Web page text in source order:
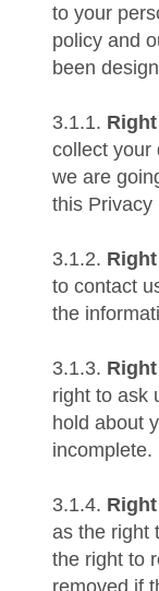
to your
policy and
been
3.1.1.
collect your
we are
this Privacy
3.1.2.
to contact
the
3.1.3.
right to ask
hold about
incomplete.
3.1.4.
as the right
the right to